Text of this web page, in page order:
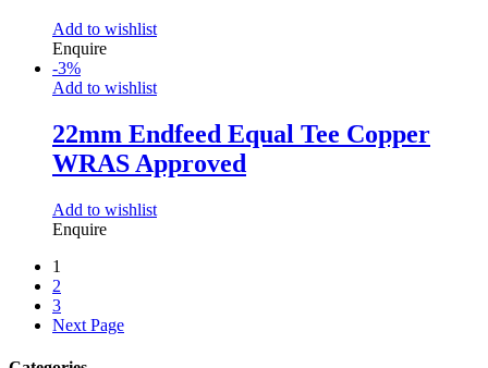
Add to wishlist
Enquire
-3%
Add to wishlist
22mm Endfeed Equal Tee Copper
WRAS Approved
Add to wishlist
Enquire
1
2
3
Next Page